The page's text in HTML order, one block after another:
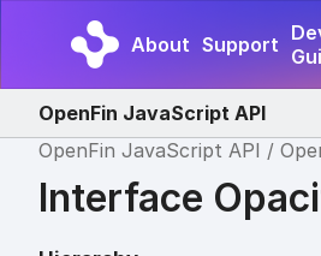
About Support
OpenFin JavaScript API
OpenFin JavaScript API
Interface